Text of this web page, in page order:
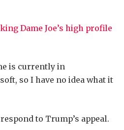
Dame Joe’s high profile
is currently in
so I have no idea what it
to Trump’s appeal.